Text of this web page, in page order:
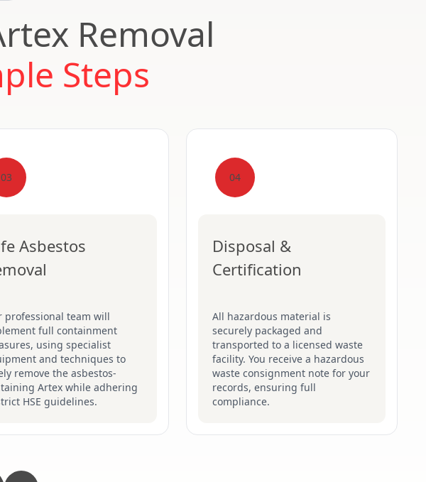
Removal
Steps
03
Asbestos
professional team will
full containment
using specialist
and techniques to
remove the asbestos-
Artex while adhering
HSE guidelines.
04
Disposal &
Certification
All hazardous material is
securely packaged and
transported to a licensed waste
facility. You receive a hazardous
waste consignment note for your
records, ensuring full
compliance.